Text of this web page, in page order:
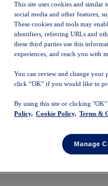
This site uses cookies and
social media and other features,
These cookies and tools may
identifiers, referring URLs and
these third parties use this
experiences, and reach you with
You can review and change your
click “OK” if you would like to
By using this site or clicking "OK"
Policy, Cookie Policy, Terms &
Manage